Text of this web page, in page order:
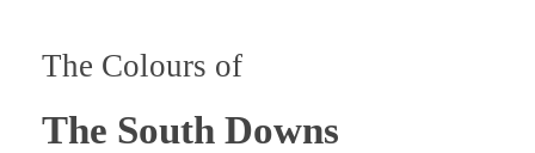
The Colours of
The South Downs